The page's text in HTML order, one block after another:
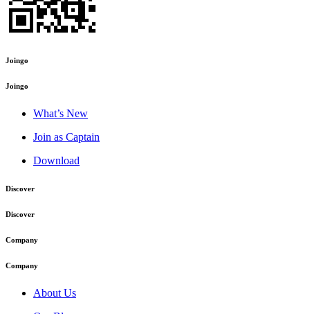
Joingo
Joingo
What’s New
Join as Captain
Download
Discover
Discover
Company
Company
About Us